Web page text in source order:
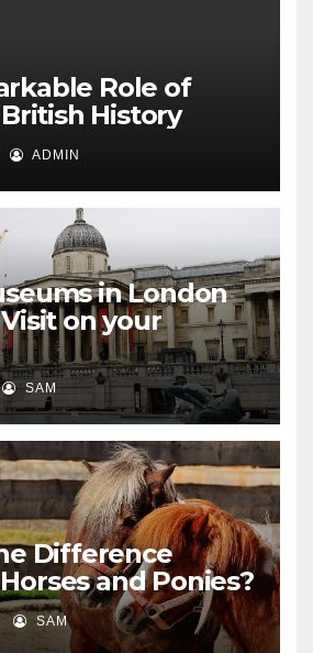
Role of
History
ADMIN
in London
on your
SAM
Difference
and Ponies?
SAM